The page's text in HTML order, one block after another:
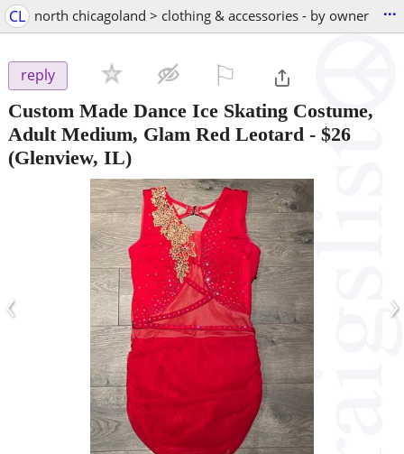
CL north chicagoland > clothing & accessories - by owner ...
reply
Custom Made Dance Ice Skating Costume,
Adult Medium, Glam Red Leotard - $26
(Glenview, IL)
‹ ›